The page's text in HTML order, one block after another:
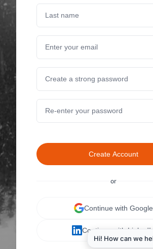
Create Account
or
Continue with Google
Continue with LinkedIn